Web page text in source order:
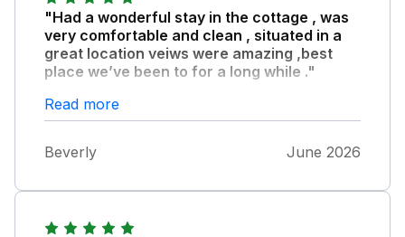
"Had a wonderful stay in the cottage , was
very comfortable and clean , situated in a
great location veiws were amazing ,best
place we’ve been to for a long while ."
Bev Pete , and Rocco .
Read more
Beverly June 2026